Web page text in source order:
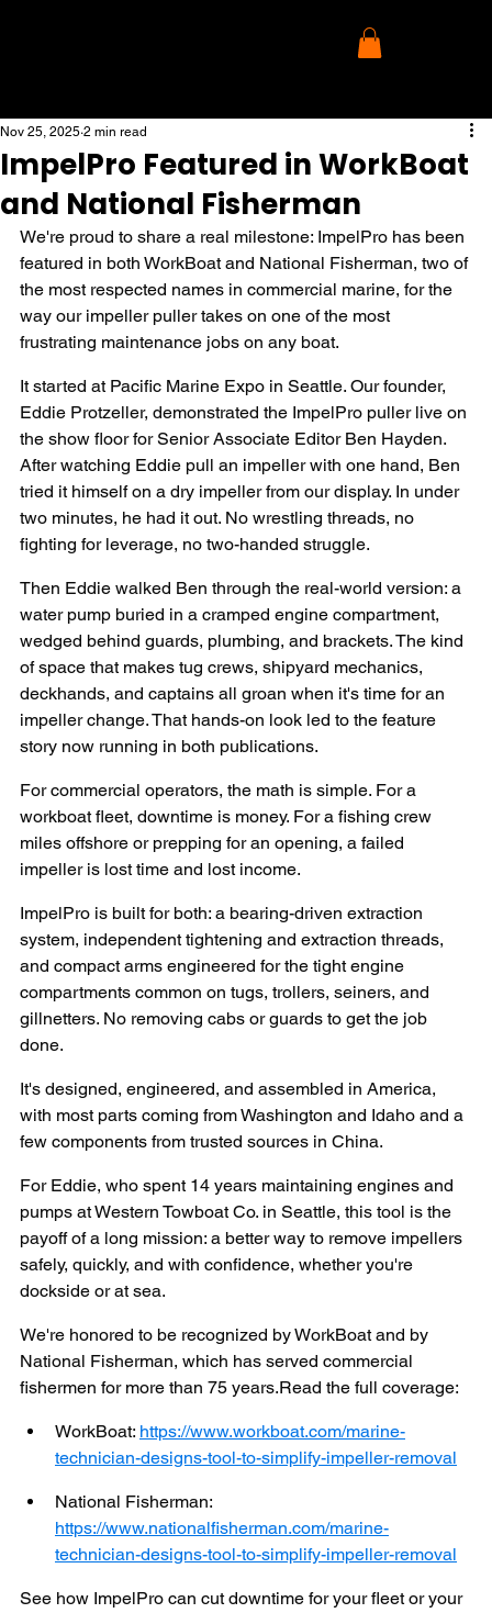
ImpelPro Featured in WorkBoat
and National Fisherman
Nov 25, 2025 2 min read
We're proud to share a real milestone: ImpelPro has been
featured in both WorkBoat and National Fisherman, two of
the most respected names in commercial marine, for the
way our impeller puller takes on one of the most
frustrating maintenance jobs on any boat.
It started at Pacific Marine Expo in Seattle. Our founder,
Eddie Protzeller, demonstrated the ImpelPro puller live on
the show floor for Senior Associate Editor Ben Hayden.
After watching Eddie pull an impeller with one hand, Ben
tried it himself on a dry impeller from our display. In under
two minutes, he had it out. No wrestling threads, no
fighting for leverage, no two-handed struggle.
Then Eddie walked Ben through the real-world version: a
water pump buried in a cramped engine compartment,
wedged behind guards, plumbing, and brackets. The kind
of space that makes tug crews, shipyard mechanics,
deckhands, and captains all groan when it's time for an
impeller change. That hands-on look led to the feature
story now running in both publications.
For commercial operators, the math is simple. For a
workboat fleet, downtime is money. For a fishing crew
miles offshore or prepping for an opening, a failed
impeller is lost time and lost income.
ImpelPro is built for both: a bearing-driven extraction
system, independent tightening and extraction threads,
and compact arms engineered for the tight engine
compartments common on tugs, trollers, seiners, and
gillnetters. No removing cabs or guards to get the job
done.
It's designed, engineered, and assembled in America,
with most parts coming from Washington and Idaho and a
few components from trusted sources in China.
For Eddie, who spent 14 years maintaining engines and
pumps at Western Towboat Co. in Seattle, this tool is the
payoff of a long mission: a better way to remove impellers
safely, quickly, and with confidence, whether you're
dockside or at sea.
We're honored to be recognized by WorkBoat and by
National Fisherman, which has served commercial
fishermen for more than 75 years.Read the full coverage:
WorkBoat: https://www.workboat.com/marine-
technician-designs-tool-to-simplify-impeller-removal
National Fisherman:
https://www.nationalfisherman.com/marine-
technician-designs-tool-to-simplify-impeller-removal
See how ImpelPro can cut downtime for your fleet or your